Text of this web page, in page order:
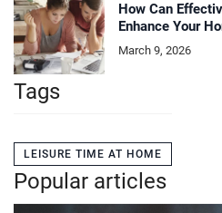
How Can
Enhance Your
March 9, 2026
Tags
LEISURE TIME AT HOME
Popular articles